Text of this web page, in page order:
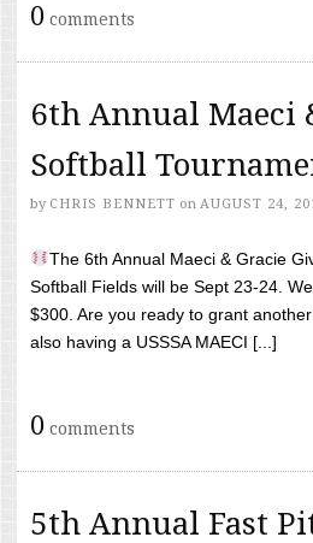
0 comments
6th Annual Maeci
Softball
by CHRIS BENNETT on AUGUST 24,
The 6th Annual Maeci & Gracie
Softball Fields will be Sept 23-24.
$300. Are you ready to grant
also having a USSSA MAECI [...]
0 comments
5th Annual Fast